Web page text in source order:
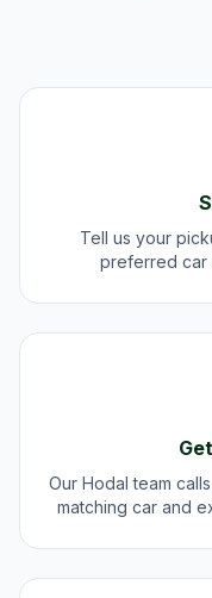
Tell us your
preferred car
Our Hodal team
matching car and